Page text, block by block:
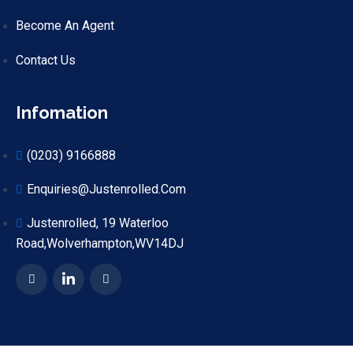
Become An Agent
Contact Us
Infomation
(0203) 9166888
Enquiries@justenrolled.com
Justenrolled, 19 Waterloo
Road,Wolverhampton,WV14DJ